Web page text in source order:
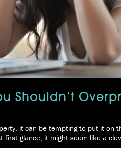
Shouldn’t
it can be tempting to put it on
first glance, it might seem like a